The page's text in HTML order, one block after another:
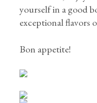
yourself in a good
exceptional flavors
Bon appetite!